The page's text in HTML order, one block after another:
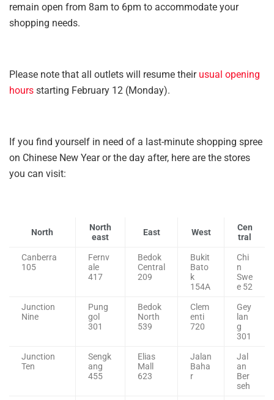
remain open from 8am to 6pm to accommodate your
shopping needs.
Please note that all outlets will resume their usual opening
hours starting February 12 (Monday).
If you find yourself in need of a last-minute shopping spree
on Chinese New Year or the day after, here are the stores
you can visit:
North
North
east
East West
Cen
tral
Canberra
105
Fernv
ale
417
Bedok
Central
209
Bukit
Bato
k
154A
Chi
n
Swe
e 52
Junction
Nine
Pung
gol
301
Bedok
North
539
Clem
enti
720
Gey
lan
g
301
Junction
Ten
Sengk
ang
455
Elias
Mall
623
Jalan
Baha
r
Jal
an
Ber
seh